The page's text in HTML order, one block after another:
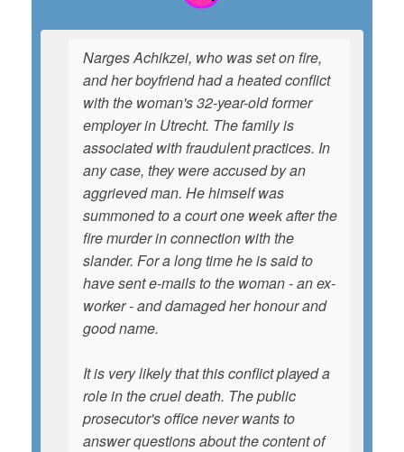
Narges Achikzei, who was set on fire,
and her boyfriend had a heated conflict
with the woman's 32-year-old former
employer in Utrecht. The family is
associated with fraudulent practices. In
any case, they were accused by an
aggrieved man. He himself was
summoned to a court one week after the
fire murder in connection with the
slander. For a long time he is said to
have sent e-mails to the woman - an ex-
worker - and damaged her honour and
good name.
It is very likely that this conflict played a
role in the cruel death. The public
prosecutor's office never wants to
answer questions about the content of